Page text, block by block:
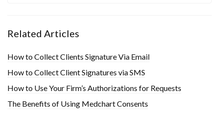
Related Articles
How to Collect Clients Signature Via Email
How to Collect Client Signatures via SMS
How to Use Your Firm’s Authorizations for Requests
The Benefits of Using Medchart Consents